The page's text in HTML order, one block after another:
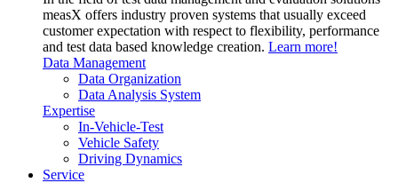
measX offers industry proven systems that usually exceed
customer expectation with respect to flexibility, performance
and test data based knowledge creation. Learn more!
Data Management
Data Organization
Data Analysis System
Expertise
In-Vehicle-Test
Vehicle Safety
Driving Dynamics
Service